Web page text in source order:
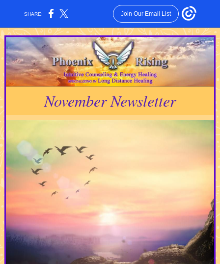
SHARE: Join Our Email List
November Newsletter